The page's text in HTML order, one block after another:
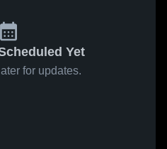
Yet
for updates.